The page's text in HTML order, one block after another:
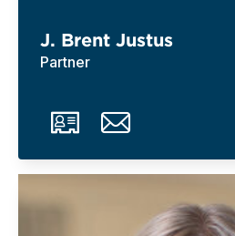
J. Brent Justus
Partner